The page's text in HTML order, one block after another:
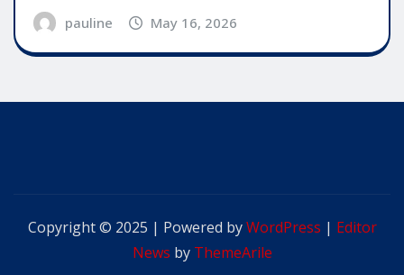
pauline May 16, 2026
Copyright © 2025 | Powered byWordPress | Editor
News by ThemeArile